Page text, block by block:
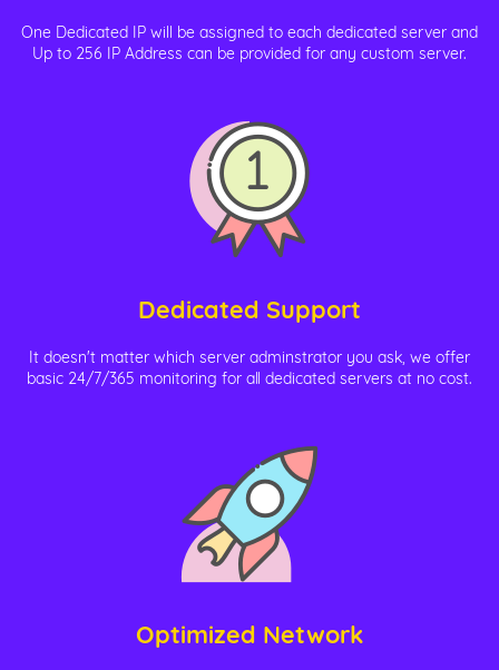
One Dedicated IP will be assigned to each dedicated server and
Up to 256 IP Address can be provided for any custom server.
Dedicated Support
It doesn't matter which server adminstrator you ask, we offer
basic 24/7/365 monitoring for all dedicated servers at no cost.
Optimized Network